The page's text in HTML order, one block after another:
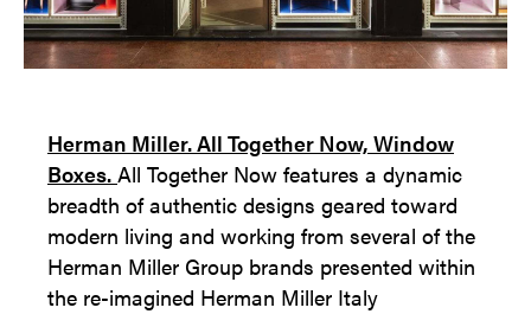
Herman Miller. All Together Now, Window
Boxes. All Together Now features a dynamic
breadth of authentic designs geared toward
modern living and working from several of the
Herman Miller Group brands presented within
the re-imagined Herman Miller Italy